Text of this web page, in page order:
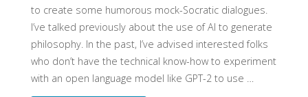
to create some humorous mock-Socratic dialogues.
I’ve talked previously about the use of AI to generate
philosophy. In the past, I’ve advised interested folks
who don’t have the technical know-how to experiment
with an open language model like GPT-2 to use …